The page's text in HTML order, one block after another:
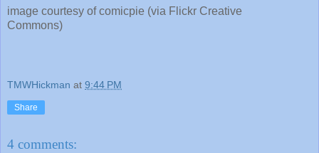
image courtesy of comicpie (via Flickr Creative
Commons)
TMWHickman at 9:44 PM
Share
4 comments: